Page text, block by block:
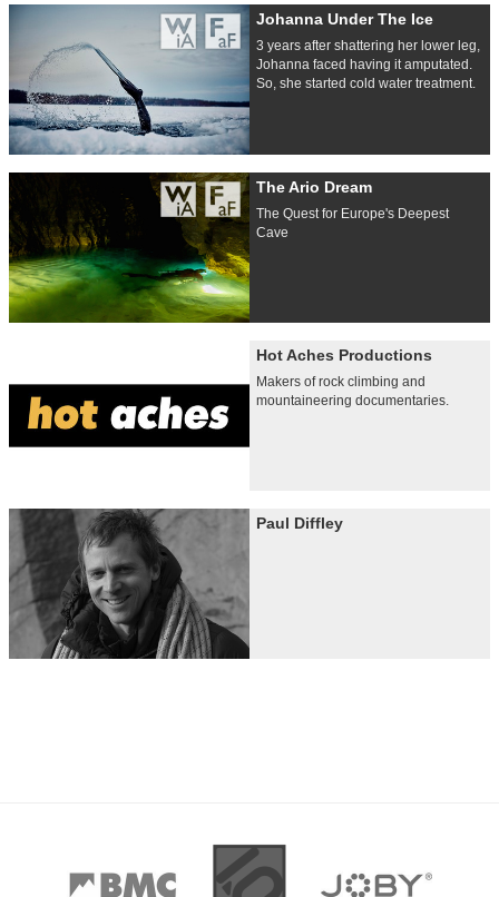
Johanna Under The Ice
3 years after shattering her lower leg,
Johanna faced having it amputated.
So, she started cold water treatment.
The Ario Dream
The Quest for Europe's Deepest
Cave
Hot Aches Productions
Makers of rock climbing and
mountaineering documentaries.
Paul Diffley